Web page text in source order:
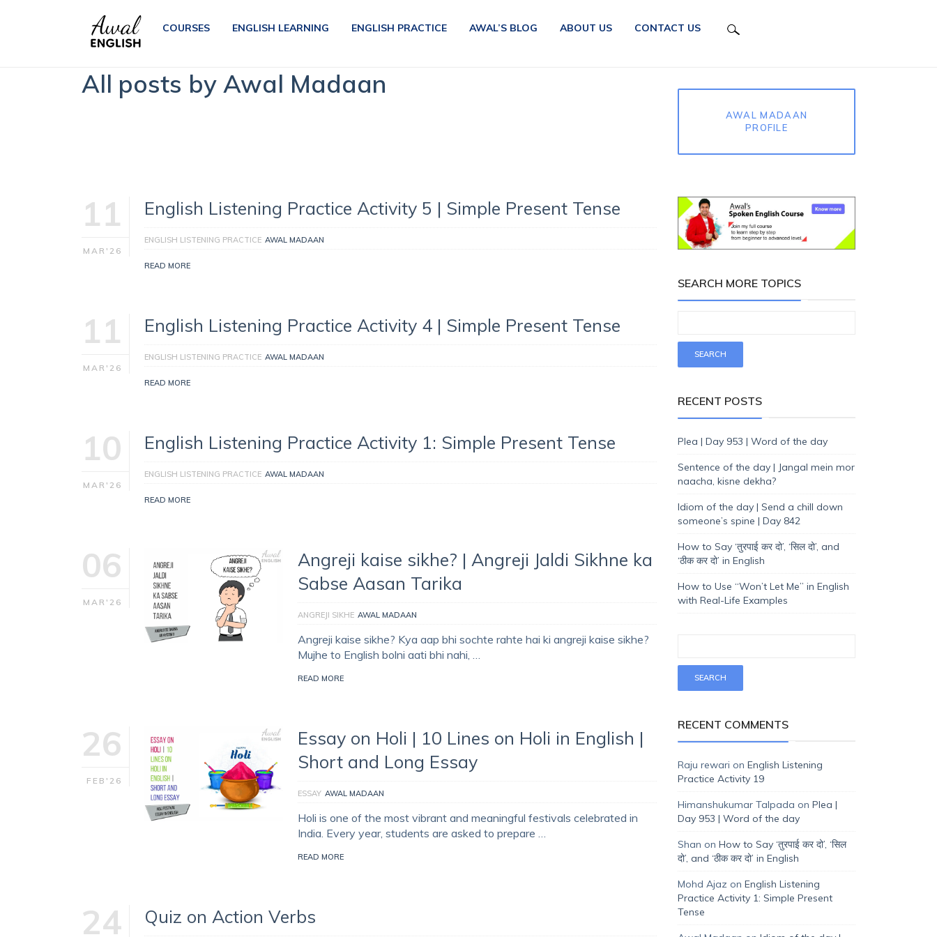
COURSES ENGLISH LEARNING ENGLISH PRACTICE AWAL’S BLOG ABOUT US CONTACT US
All posts by Awal Madaan
AWAL MADAAN
PROFILE
11
MAR'26
English Listening Practice Activity 5 | Simple Present Tense
ENGLISH LISTENING PRACTICE AWAL MADAAN
READ MORE
11
MAR'26
English Listening Practice Activity 4 | Simple Present Tense
ENGLISH LISTENING PRACTICE AWAL MADAAN
READ MORE
10
MAR'26
English Listening Practice Activity 1: Simple Present Tense
ENGLISH LISTENING PRACTICE AWAL MADAAN
READ MORE
06
MAR'26
Angreji kaise sikhe? | Angreji Jaldi Sikhne ka
Sabse Aasan Tarika
ANGREJI SIKHE AWAL MADAAN
Angreji kaise sikhe? Kya aap bhi sochte rahte hai ki angreji kaise sikhe?
Mujhe to English bolni aati bhi nahi, …
READ MORE
26
FEB'26
Essay on Holi | 10 Lines on Holi in English |
Short and Long Essay
ESSAY AWAL MADAAN
Holi is one of the most vibrant and meaningful festivals celebrated in
India. Every year, students are asked to prepare …
READ MORE
24 Quiz on Action Verbs
SEARCH MORE TOPICS
RECENT POSTS
Plea | Day 953 | Word of the day
Sentence of the day | Jangal mein mor
naacha, kisne dekha?
Idiom of the day | Send a chill down
someone’s spine | Day 842
How to Say ‘तुरपाई कर दो’, ‘सिल दो’, and
‘ठीक कर दो’ in English
How to Use “Won’t Let Me” in English
with Real-Life Examples
RECENT COMMENTS
Raju rewari on English Listening
Practice Activity 19
Himanshukumar Talpada on Plea |
Day 953 | Word of the day
Shan on How to Say ‘तुरपाई कर दो’, ‘सिल
दो’, and ‘ठीक कर दो’ in English
Mohd Ajaz on English Listening
Practice Activity 1: Simple Present
Tense